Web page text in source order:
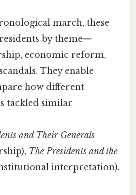
march, these
by theme—
economic reform,
They enable
how different
tackled similar
and Their Generals
The Presidents and the
interpretation).